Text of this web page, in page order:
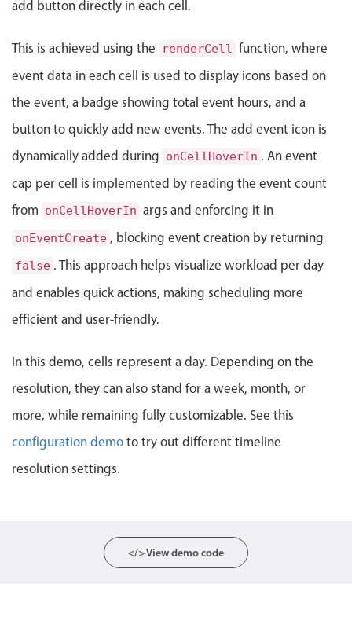
Events with custom tooltips
Primary components
Calendar
Date & Time
Range
Highlights
Week-Month-Quarter-Year views
Single & multiple date selection
Marked, colored days & labels
Localization
Timezone support
Common use cases
Add/edit event screens
Date filtering with presets
Appointment booking
Mobiscroll v6 upgrade guide
add button directly in each cell.
This is achieved using the renderCell function, where
event data in each cell is used to display icons based on
the event, a badge showing total event hours, and a
button to quickly add new events. The add event icon is
dynamically added during onCellHoverIn . An event
cap per cell is implemented by reading the event count
from onCellHoverIn args and enforcing it in
onEventCreate , blocking event creation by returning
false . This approach helps visualize workload per day
and enables quick actions, making scheduling more
efficient and user-friendly.
In this demo, cells represent a day. Depending on the
resolution, they can also stand for a week, month, or
more, while remaining fully customizable. See this
configuration demo to try out different timeline
resolution settings.
</> View demo code